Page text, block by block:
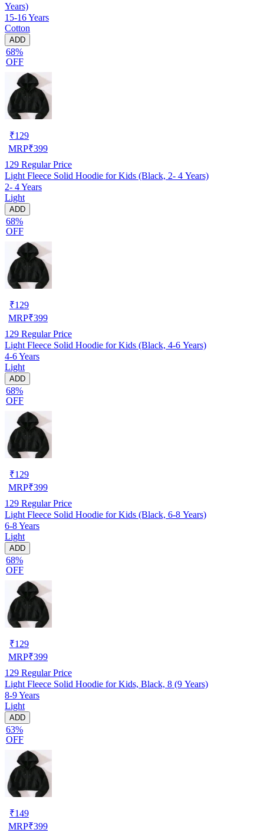
Years)
15-16 Years
Cotton
ADD
68%
OFF
₹129
MRP₹399
129 Regular Price
Light Fleece Solid Hoodie for Kids (Black, 2- 4 Years)
2- 4 Years
Light
ADD
68%
OFF
₹129
MRP₹399
129 Regular Price
Light Fleece Solid Hoodie for Kids (Black, 4-6 Years)
4-6 Years
Light
ADD
68%
OFF
₹129
MRP₹399
129 Regular Price
Light Fleece Solid Hoodie for Kids (Black, 6-8 Years)
6-8 Years
Light
ADD
68%
OFF
₹129
MRP₹399
129 Regular Price
Light Fleece Solid Hoodie for Kids, Black, 8 (9 Years)
8-9 Years
Light
ADD
63%
OFF
₹149
MRP₹399